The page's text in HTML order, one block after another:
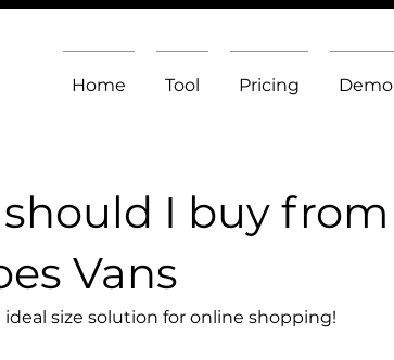
Home Tool Pricing Demo
I buy from
Vans
size solution for online shopping!